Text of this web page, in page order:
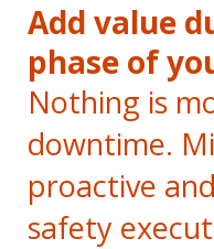
Add value
phase of
Nothing is
downtime.
proactive
safety